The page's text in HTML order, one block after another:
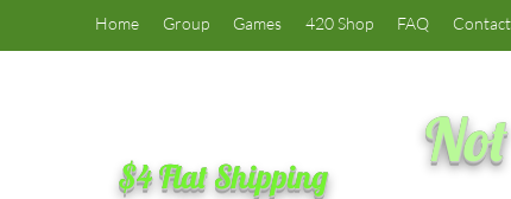
Home Group Games 420 Shop FAQ Contact
$4 Flat Shipping